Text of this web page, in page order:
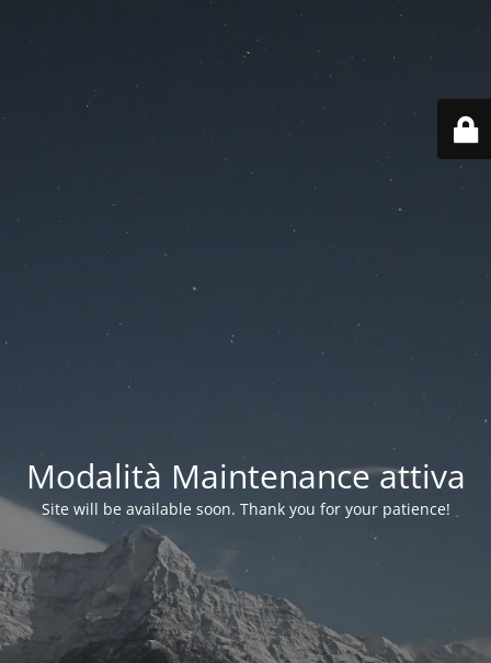
Modalità Maintenance attiva
Site will be available soon. Thank you for your patience!